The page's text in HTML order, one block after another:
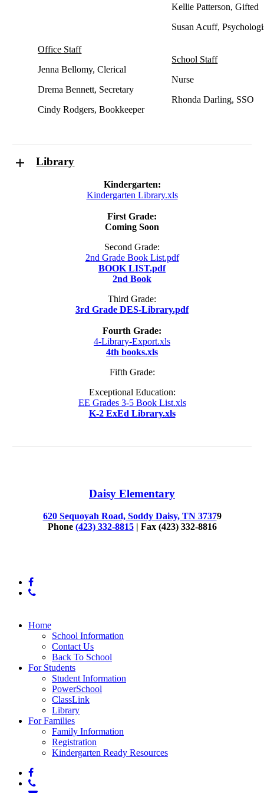
Kellie Patterson, Gifted
Susan Acuff,
Office Staff
Jenna Bellomy, Clerical
Drema Bennett, Secretary
Cindy Rodgers, Bookkeeper
School Staff
Nurse
Rhonda Darling, SSO
Library
Kindergarten:
Kindergarten Library.xls
First Grade:
Coming Soon
Second Grade:
2nd Grade Book List.pdf
BOOK LIST.pdf
2nd Book
Third Grade:
3rd Grade DES-Library.pdf
Fourth Grade:
4-Library-Export.xls
4th books.xls
Fifth Grade:
Exceptional Education:
EE Grades 3-5 Book List.xls
K-2 ExEd Library.xls
Daisy Elementary
620 Sequoyah Road, Soddy Daisy, TN 37379
Phone (423) 332-8815| Fax (423) 332-8816
facebook
phone
Close
Home
School Information
Contact Us
Back To School
For Students
Student Information
PowerSchool
ClassLink
Library
For Families
Family Information
Registration
Kindergarten Ready Resources
facebook
phone